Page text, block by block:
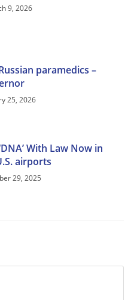
9, 2026
paramedics –
25, 2026
With Law Now in
airports
29, 2025